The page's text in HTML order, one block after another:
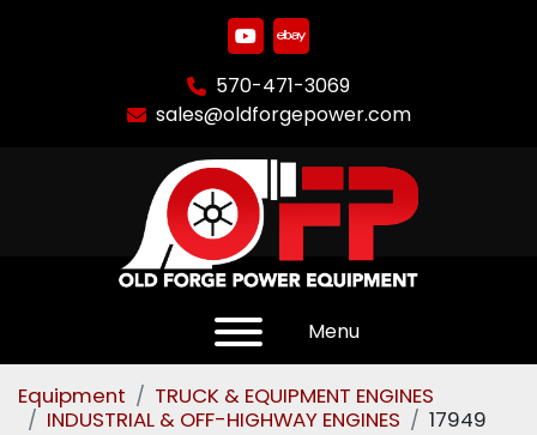
youtube
ebay
570-471-3069
sales@oldforgepower.com
Menu
Equipment
TRUCK & EQUIPMENT ENGINES
INDUSTRIAL & OFF-HIGHWAY ENGINES
17949